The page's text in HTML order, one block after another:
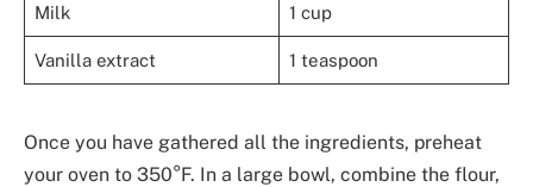
Milk 1 cup
Vanilla extract 1 teaspoon
Once you have gathered all the ingredients, preheat
your oven to 350°F. In a large bowl, combine the flour,